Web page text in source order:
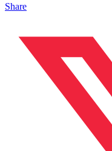
Share